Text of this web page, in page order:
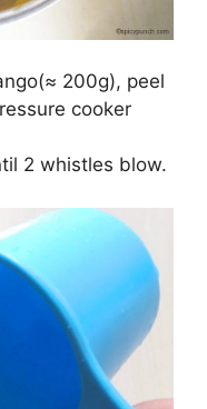
200g), peel
cooker
2 whistles blow.